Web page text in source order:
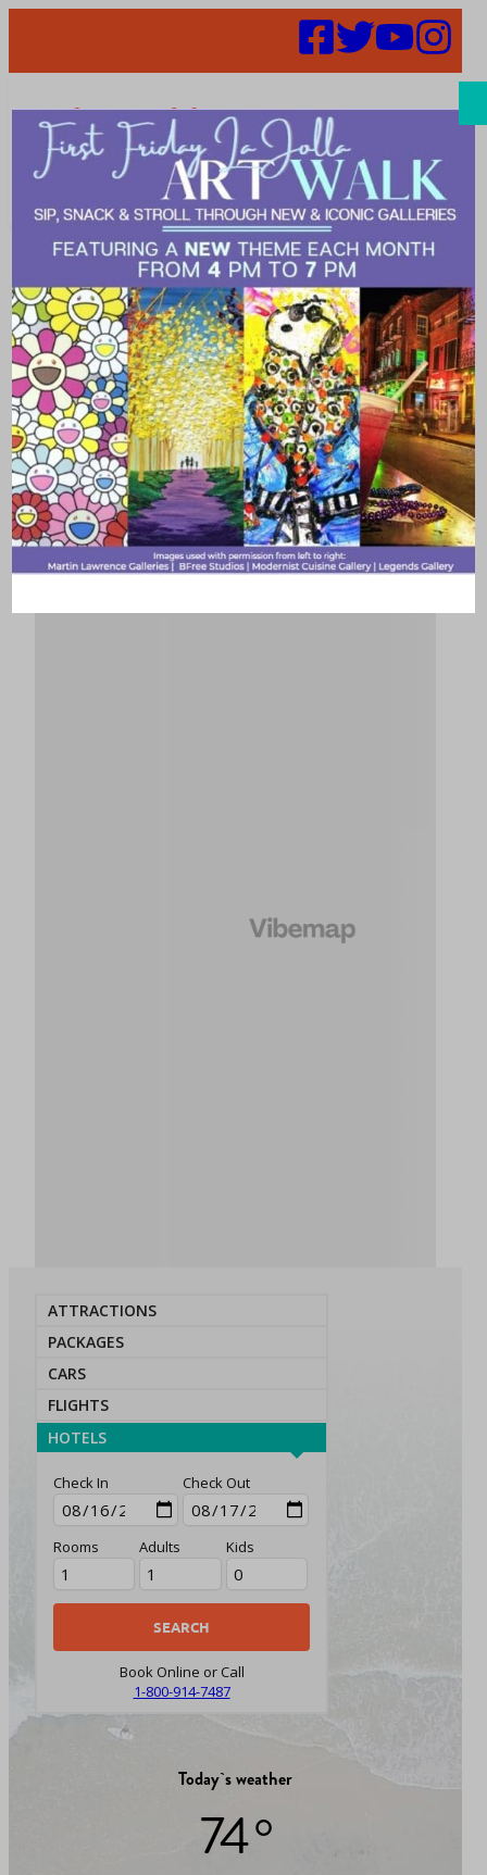
Search
Places | Skin
care clinic
ATTRACTIONS
PACKAGES
CARS
FLIGHTS
HOTELS
Check In Check Out
Rooms Adults Kids
Book Online or Call
1-800-914-7487
Today`s weather
74 °